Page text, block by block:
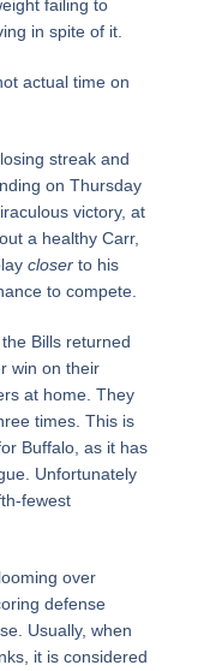
failing to
in spite of it.
actual time on
streak and
on Thursday
victory, at
a healthy Carr,
closerto his
to compete.
Bills returned
win on their
at home. They
times. This is
Buffalo, as it has
Unfortunately
fewest
over
defense
Usually, when
it is considered